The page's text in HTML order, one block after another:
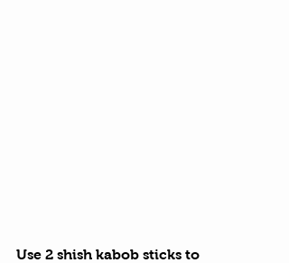
Use 2 shish kabob sticks to